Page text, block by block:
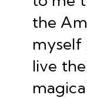
the
myself
live